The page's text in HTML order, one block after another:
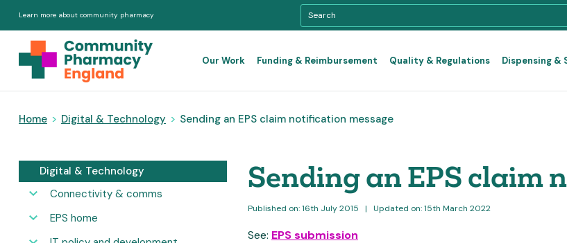
Learn more about community pharmacy
Our Work Funding & Reimbursement Quality & Regulations Dispensing &
Home > Digital & Technology > Sending an EPS claim notification message
Digital & Technology
Connectivity & comms
EPS home
Sending an EPS claim
Published on: 16th July 2015 | Updated on: 15th March 2022
See: EPS submission